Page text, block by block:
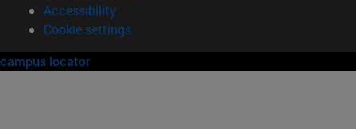
Accessibility
Cookie settings
campus locator